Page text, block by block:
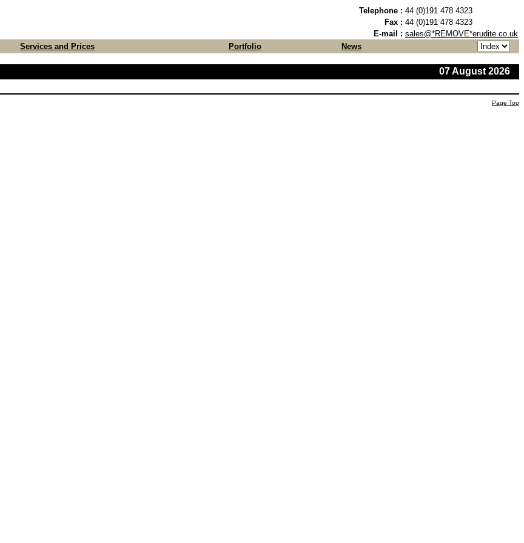
Telephone : 44 (0)191 478 4323
Fax : 44 (0)191 478 4323
E-mail : sales@*REMOVE*erudite.co.uk
Services and Prices Portfolio News
07 August 2026
Page Top